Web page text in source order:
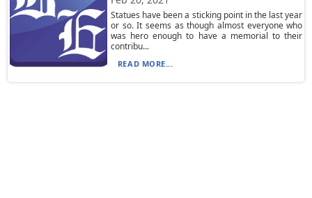
Statues have been a sticking point in the last year
or so. It seems as though almost everyone who
was hero enough to have a memorial to their
contribu...
READ MORE...